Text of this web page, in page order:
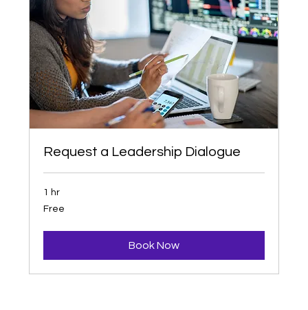
Request a Leadership Dialogue
1 hr
Free
Free
Book Now